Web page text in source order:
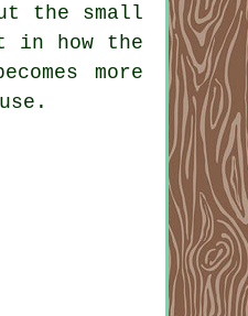
the small
in how the
more